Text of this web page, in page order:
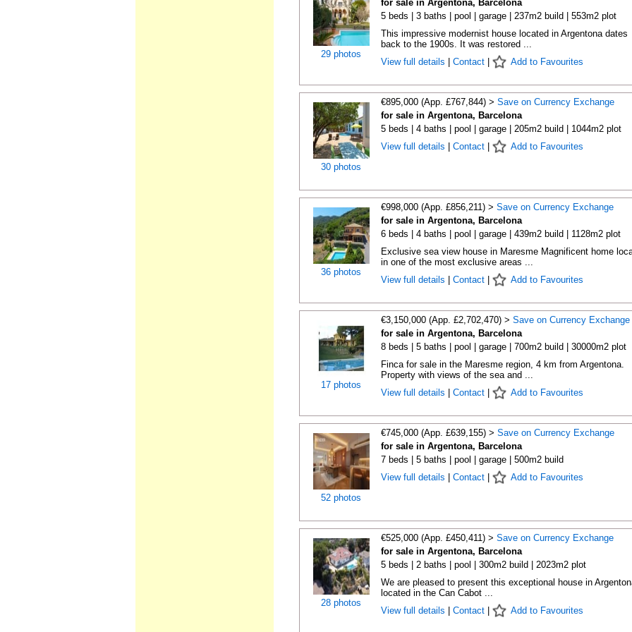
29 photos
for sale in Argentona, Barcelona
5 beds | 3 baths | pool | garage | 237m2 build | 553m2 plot
This impressive modernist house located in Argentona dates
back to the 1900s. It was restored ...
View full details
Contact| Add to Favourites
30 photos
€895,000 (App. £767,844) > Save on Currency Exchange
for sale in Argentona, Barcelona
5 beds | 4 baths | pool | garage | 205m2 build | 1044m2 plot
View full details
Contact| Add to Favourites
36 photos
€998,000 (App. £856,211) > Save on Currency Exchange
for sale in Argentona, Barcelona
6 beds | 4 baths | pool | garage | 439m2 build | 1128m2 plot
Exclusive sea view house in Maresme Magnificent home
in one of the most exclusive areas ...
View full details
Contact| Add to Favourites
17 photos
€3,150,000 (App. £2,702,470) > Save on Currency Exchange
for sale in Argentona, Barcelona
8 beds | 5 baths | pool | garage | 700m2 build | 30000m2 plot
Finca for sale in the Maresme region, 4 km from Argentona.
Property with views of the sea and ...
View full details
Contact| Add to Favourites
52 photos
€745,000 (App. £639,155) > Save on Currency Exchange
for sale in Argentona, Barcelona
7 beds | 5 baths | pool | garage | 500m2 build
View full details
Contact| Add to Favourites
28 photos
€525,000 (App. £450,411) > Save on Currency Exchange
for sale in Argentona, Barcelona
5 beds | 2 baths | pool | 300m2 build | 2023m2 plot
We are pleased to present this exceptional house in
located in the Can Cabot ...
View full details
Contact| Add to Favourites